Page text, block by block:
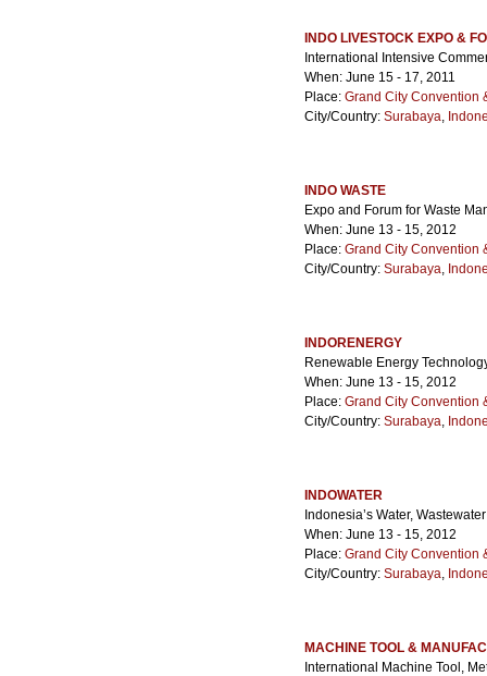
INDO LIVESTOCK EXPO &
International Intensive
When: June 15 - 17, 2011
Place: Grand City Convention
City/Country: Surabaya,
INDO WASTE
Expo and Forum for Waste
When: June 13 - 15, 2012
Place: Grand City Convention
City/Country: Surabaya,
INDORENERGY
Renewable Energy
When: June 13 - 15, 2012
Place: Grand City Convention
City/Country: Surabaya,
INDOWATER
Indonesia’s Water,
When: June 13 - 15, 2012
Place: Grand City Convention
City/Country: Surabaya,
MACHINE TOOL &
International Machine Tool,